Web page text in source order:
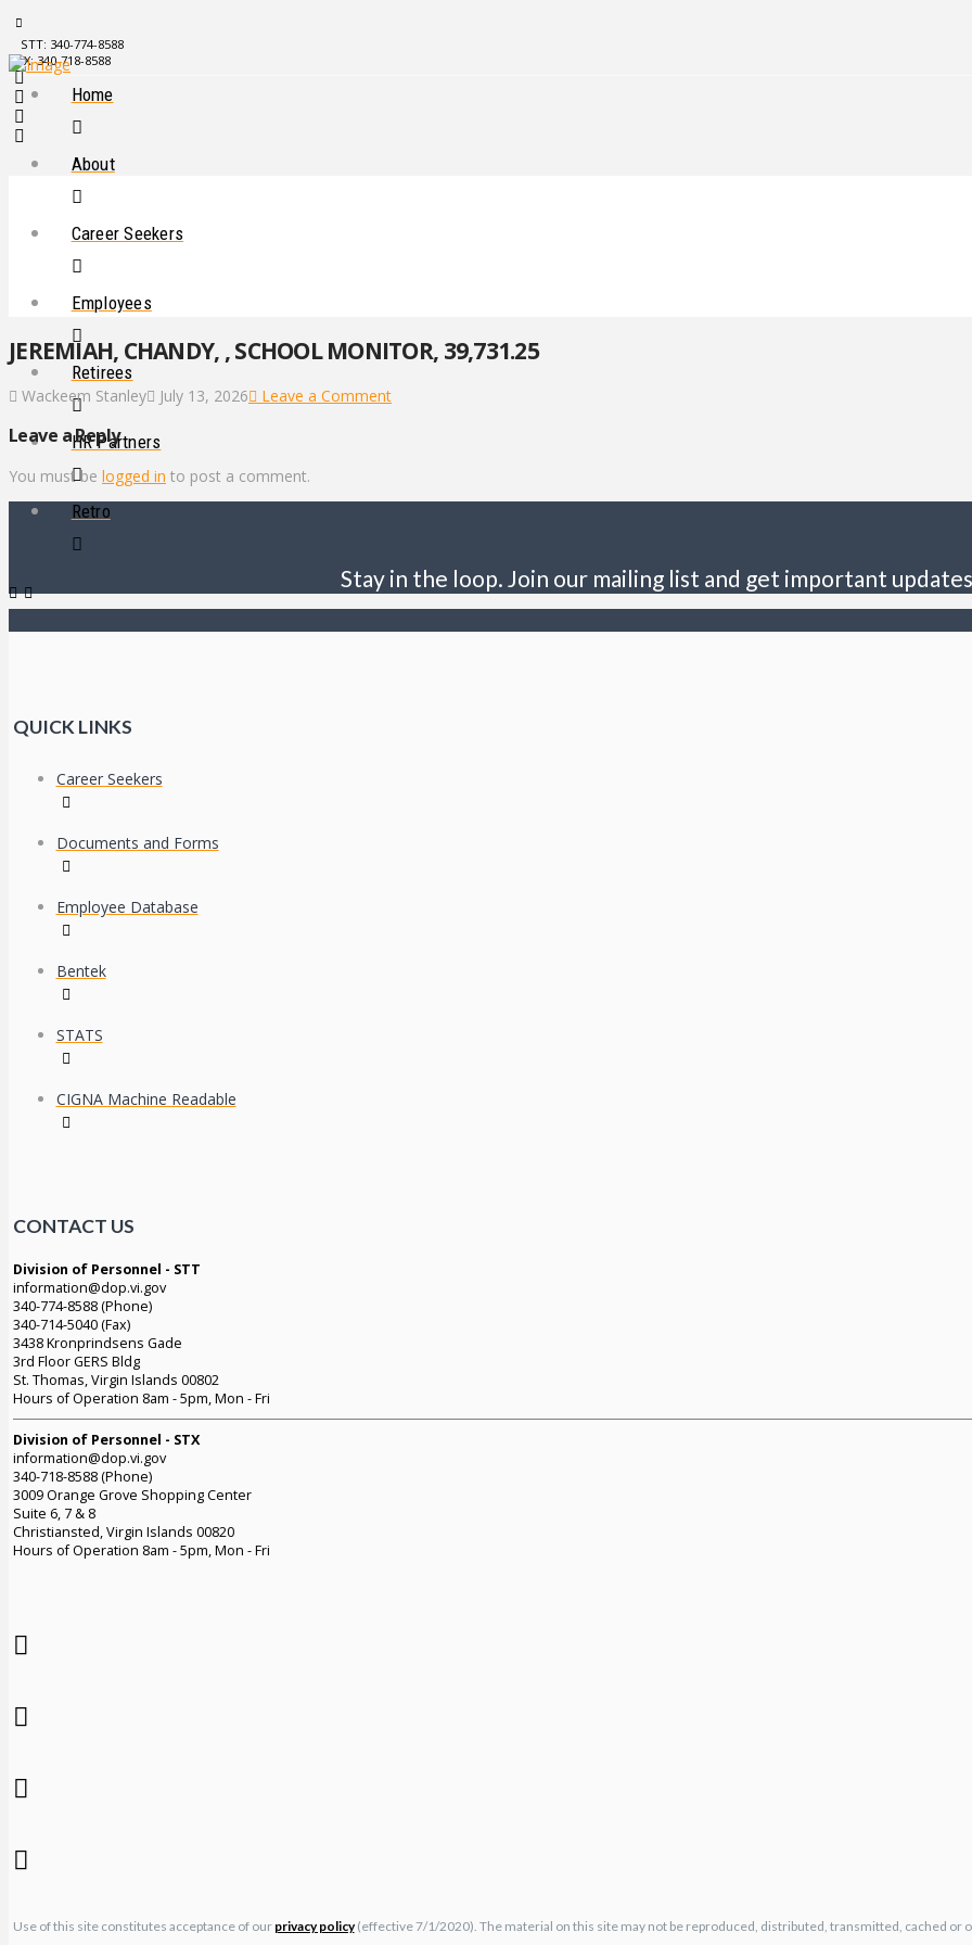
STT: 340-774-8588
STX: 340-718-8588
Home
About
Career Seekers
Employees
Retirees
HR Partners
Retro
JEREMIAH, CHANDY, , SCHOOL MONITOR, 39,731.25
Wackeem Stanley July 13, 2026 Leave a Comment
Leave a Reply
You must be logged in to post a comment.
Stay in the loop. Join our mailing list and get important
QUICK LINKS
Career Seekers
Documents and Forms
Employee Database
Bentek
STATS
CIGNA Machine Readable
CONTACT US
Division of Personnel - STT
information@dop.vi.gov
340-774-8588 (Phone)
340-714-5040 (Fax)
3438 Kronprindsens Gade
3rd Floor GERS Bldg
St. Thomas, Virgin Islands 00802
Hours of Operation 8am - 5pm, Mon - Fri
Division of Personnel - STX
information@dop.vi.gov
340-718-8588 (Phone)
3009 Orange Grove Shopping Center
Suite 6, 7 & 8
Christiansted, Virgin Islands 00820
Hours of Operation 8am - 5pm, Mon - Fri
Use of this site constitutes acceptance of our privacy policy(effective 7/1/2020). The material on this site may not be reproduced, distributed, transmitted, cached